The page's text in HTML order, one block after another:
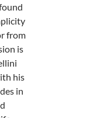
from
is
his
in